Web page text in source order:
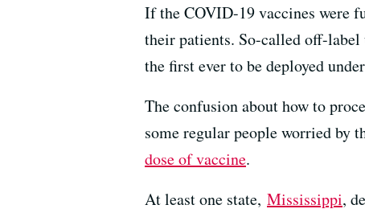
If the COVID-19 vaccines were
their patients. So-called off-
the first ever to be deployed
The confusion about how to
some regular people worried by
dose of vaccine.
At least one state, Mississippi,